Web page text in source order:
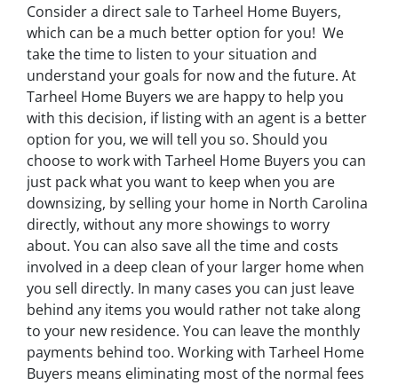
Consider a direct sale to Tarheel Home Buyers,
which can be a much better option for you! We
take the time to listen to your situation and
understand your goals for now and the future. At
Tarheel Home Buyers we are happy to help you
with this decision, if listing with an agent is a better
option for you, we will tell you so. Should you
choose to work with Tarheel Home Buyers you can
just pack what you want to keep when you are
downsizing, by selling your home in North Carolina
directly, without any more showings to worry
about. You can also save all the time and costs
involved in a deep clean of your larger home when
you sell directly. In many cases you can just leave
behind any items you would rather not take along
to your new residence. You can leave the monthly
payments behind too. Working with Tarheel Home
Buyers means eliminating most of the normal fees